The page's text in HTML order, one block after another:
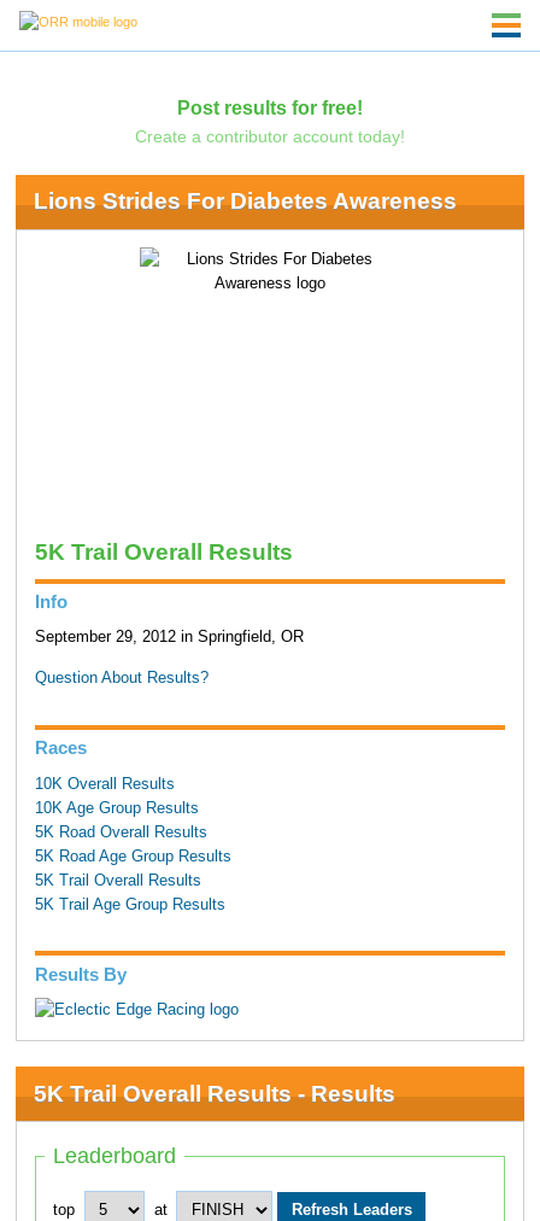
Post results for free!
Create a contributor account today!
Lions Strides For Diabetes Awareness
5K Trail Overall Results
Info
September 29, 2012 in Springfield, OR
Question About Results?
Races
10K Overall Results
10K Age Group Results
5K Road Overall Results
5K Road Age Group Results
5K Trail Overall Results
5K Trail Age Group Results
Results By
5K Trail Overall Results - Results
Leaderboard
top at